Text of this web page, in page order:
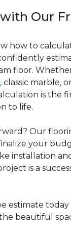
Our
how to
floor.
, classic marble,
is the
to life.
Our
your
installation
is a
estimate
beautiful